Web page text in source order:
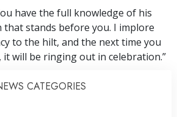
have the full knowledge of his
that stands before you. I implore
to the hilt, and the next time you
will be ringing out in celebration.”
CATEGORIES